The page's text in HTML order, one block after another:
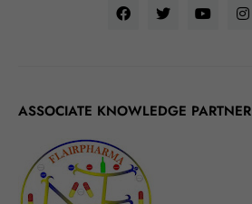
ASSOCIATE KNOWLEDGE PARTNER